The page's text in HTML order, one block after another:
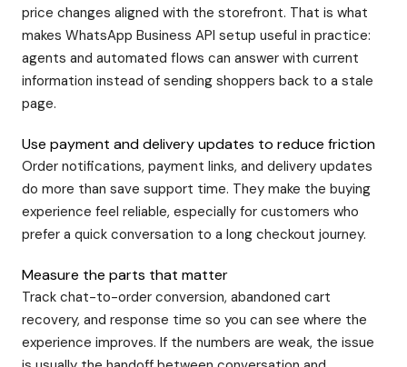
price changes aligned with the storefront. That is what
makes WhatsApp Business API setup useful in practice:
agents and automated flows can answer with current
information instead of sending shoppers back to a stale
page.
Use payment and delivery updates to reduce friction
Order notifications, payment links, and delivery updates
do more than save support time. They make the buying
experience feel reliable, especially for customers who
prefer a quick conversation to a long checkout journey.
Measure the parts that matter
Track chat-to-order conversion, abandoned cart
recovery, and response time so you can see where the
experience improves. If the numbers are weak, the issue